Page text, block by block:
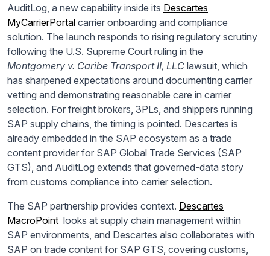
AuditLog, a new capability inside its Descartes
MyCarrierPortal carrier onboarding and compliance
solution. The launch responds to rising regulatory scrutiny
following the U.S. Supreme Court ruling in the
Montgomery v. Caribe Transport II, LLC lawsuit, which
has sharpened expectations around documenting carrier
vetting and demonstrating reasonable care in carrier
selection. For freight brokers, 3PLs, and shippers running
SAP supply chains, the timing is pointed. Descartes is
already embedded in the SAP ecosystem as a trade
content provider for SAP Global Trade Services (SAP
GTS), and AuditLog extends that governed-data story
from customs compliance into carrier selection.
The SAP partnership provides context. Descartes
MacroPoint looks at supply chain management within
SAP environments, and Descartes also collaborates with
SAP on trade content for SAP GTS, covering customs,